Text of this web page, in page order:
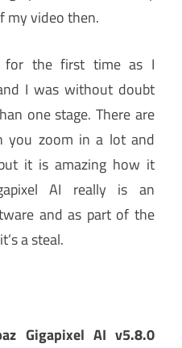
my video then.
for the first time as I
I was without doubt
one stage. There are
you zoom in a lot and
it is amazing how it
AI really is an
and as part of the
a steal.
Gigapixel AI v5.8.0